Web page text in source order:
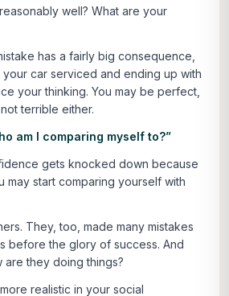
well? What are your
has a fairly big consequence,
car serviced and ending up with
your thinking. You may be perfect,
terrible either.
am I comparing myself to?”
gets knocked down because
may start comparing yourself with
They, too, made many mistakes
before the glory of success. And
are they doing things?
realistic in your social